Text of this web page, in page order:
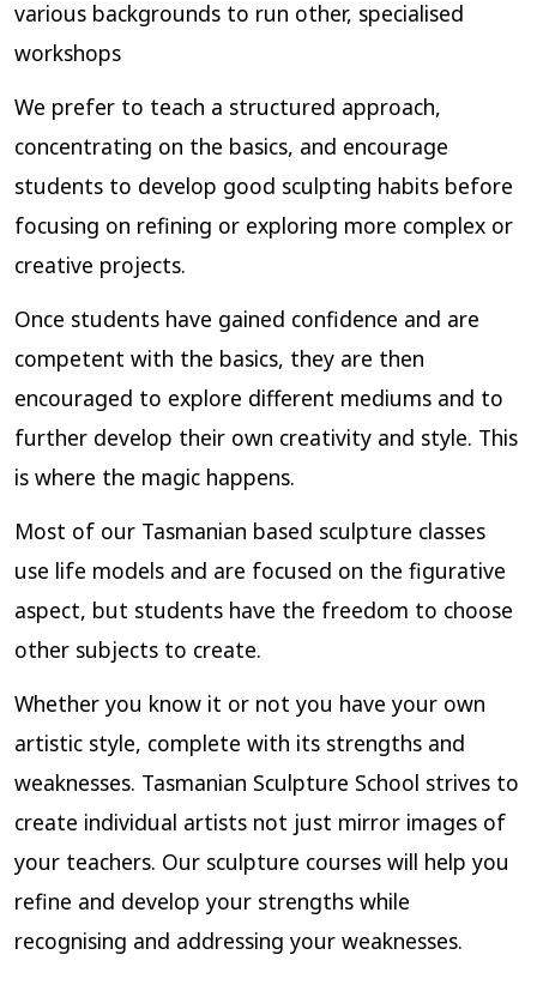
various backgrounds to run other, specialised
workshops
We prefer to teach a structured approach,
concentrating on the basics, and encourage
students to develop good sculpting habits before
focusing on refining or exploring more complex or
creative projects.
Once students have gained confidence and are
competent with the basics, they are then
encouraged to explore different mediums and to
further develop their own creativity and style. This
is where the magic happens.
Most of our Tasmanian based sculpture classes
use life models and are focused on the figurative
aspect, but students have the freedom to choose
other subjects to create.
Whether you know it or not you have your own
artistic style, complete with its strengths and
weaknesses. Tasmanian Sculpture School strives to
create individual artists not just mirror images of
your teachers. Our sculpture courses will help you
refine and develop your strengths while
recognising and addressing your weaknesses.